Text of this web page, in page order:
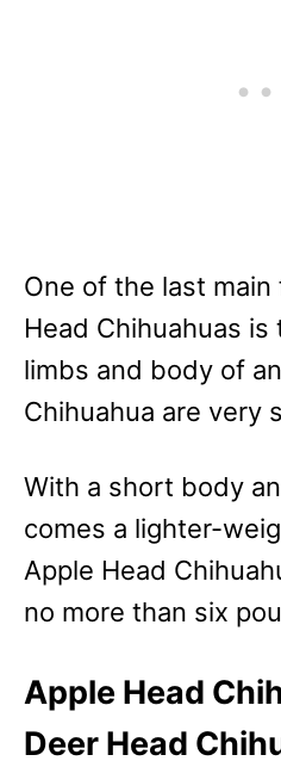
One of the last
Head Chihuahuas
limbs and body of
Chihuahua are very
With a short body
comes a lighter-
Apple Head
no more than six
Apple Head
Deer Head